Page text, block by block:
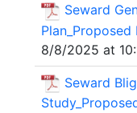
Seward
8/8/2025 at
Seward